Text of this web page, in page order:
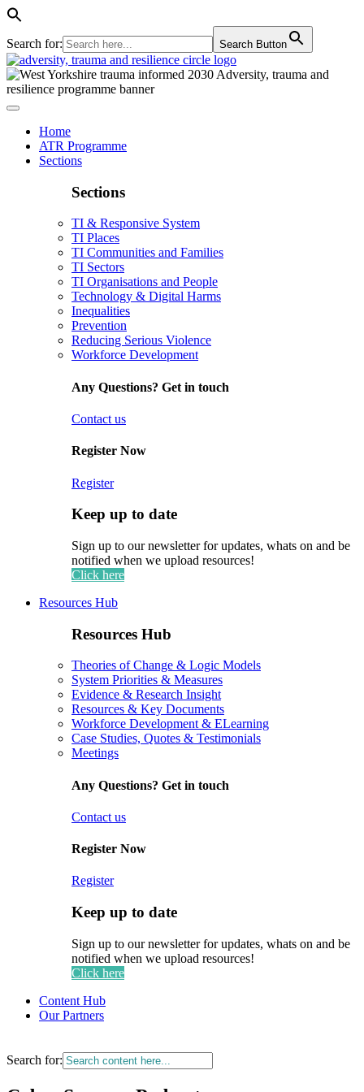
Search for: Search Button
Home
ATR Programme
Sections
Sections
TI & Responsive System
TI Places
TI Communities and Families
TI Sectors
TI Organisations and People
Technology & Digital Harms
Inequalities
Prevention
Reducing Serious Violence
Workforce Development
Any Questions? Get in touch
Contact us
Register Now
Register
Keep up to date
Sign up to our newsletter for updates, whats on and be
notified when we upload resources!
Click here
Resources Hub
Resources Hub
Theories of Change & Logic Models
System Priorities & Measures
Evidence & Research Insight
Resources & Key Documents
Workforce Development & ELearning
Case Studies, Quotes & Testimonials
Meetings
Any Questions? Get in touch
Contact us
Register Now
Register
Keep up to date
Sign up to our newsletter for updates, whats on and be
notified when we upload resources!
Click here
Content Hub
Our Partners
Search for: